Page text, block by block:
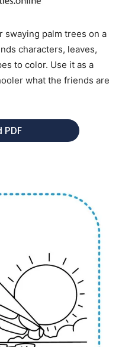
swaying palm trees on a
characters, leaves,
to color. Use it as a
what the friends are
PDF